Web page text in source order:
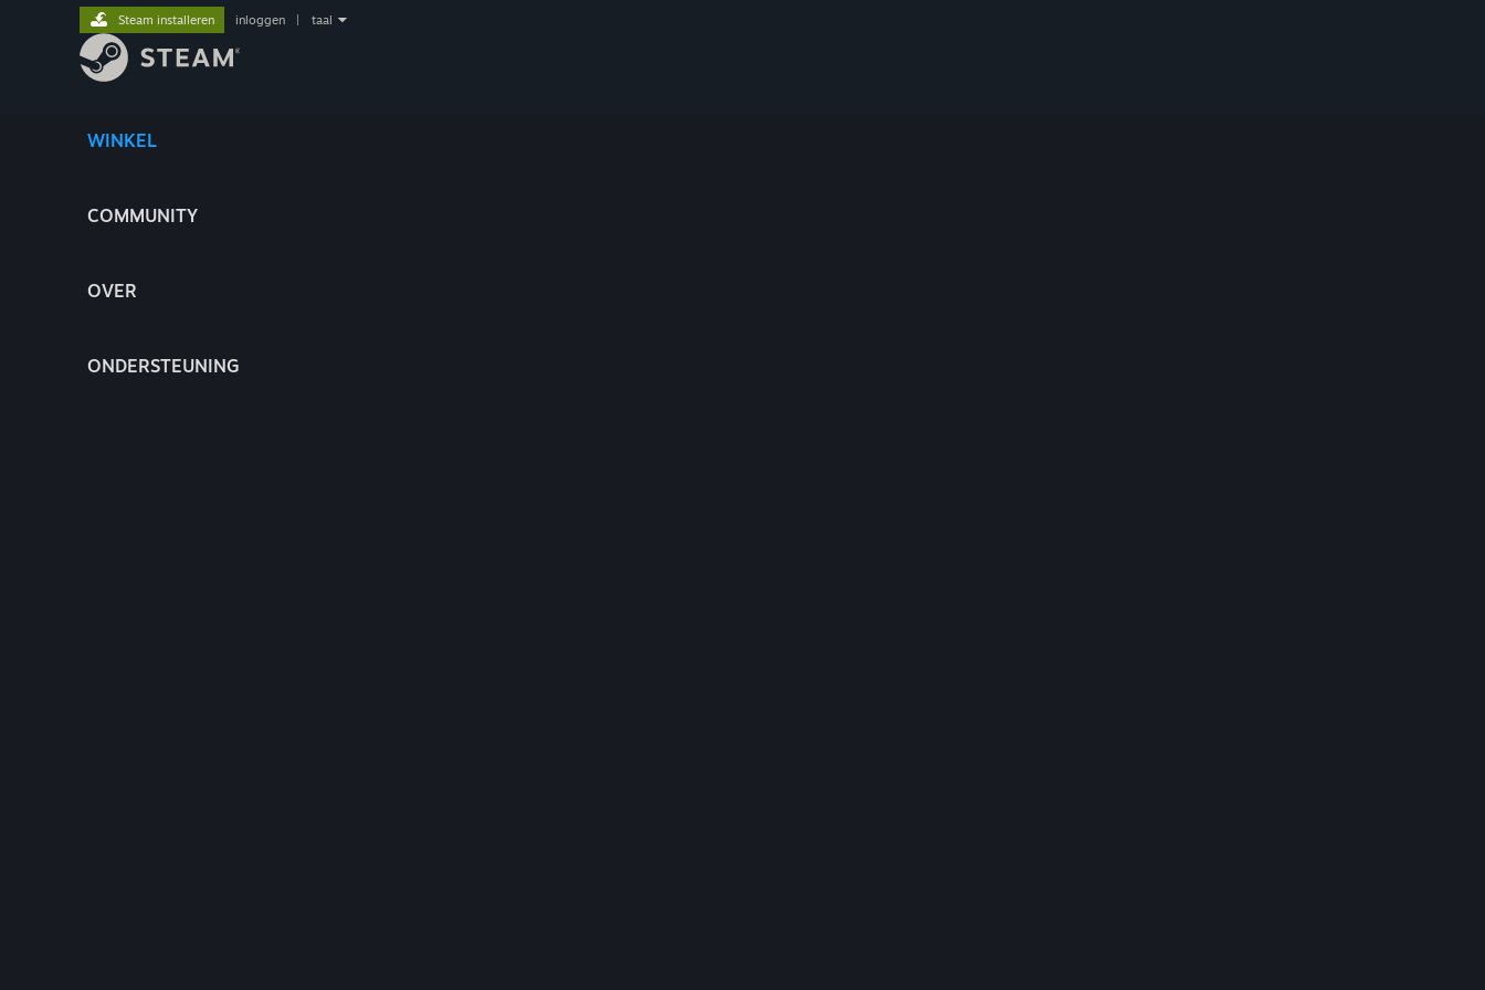
WINKEL
COMMUNITY
OVER
ONDERSTEUNING
Steam installeren inloggen taal